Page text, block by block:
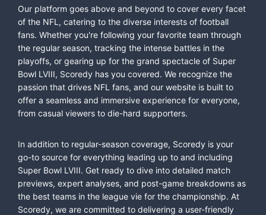
Our platform goes above and beyond to cover every facet
of the NFL, catering to the diverse interests of football
fans. Whether you're following your favorite team through
the regular season, tracking the intense battles in the
playoffs, or gearing up for the grand spectacle of Super
Bowl LVIII, Scoredy has you covered. We recognize the
passion that drives NFL fans, and our website is built to
offer a seamless and immersive experience for everyone,
from casual viewers to die-hard supporters.
In addition to regular-season coverage, Scoredy is your
go-to source for everything leading up to and including
Super Bowl LVIII. Get ready to dive into detailed match
previews, expert analyses, and post-game breakdowns as
the best teams in the league vie for the championship. At
Scoredy, we are committed to delivering a user-friendly